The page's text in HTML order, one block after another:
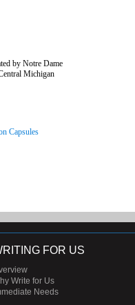
by Notre Dame
Michigan
Capsules
FOR US
Write for Us
Needs